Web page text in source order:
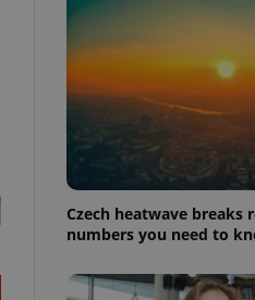
Czech heatwave breaks
numbers you need to